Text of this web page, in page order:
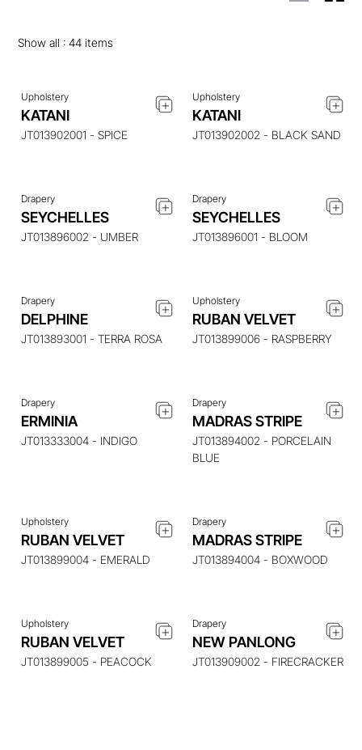
Show all :44 items
Upholstery
KATANI
JT013902001 - SPICE
Upholstery
KATANI
JT013902002 - BLACK SAND
ENQUIRE ABOUT THIS
Drapery
SEYCHELLES
JT013896002 - UMBER
ENQUIRE ABOUT THIS
Drapery
SEYCHELLES
JT013896001 - BLOOM
ENQUIRE ABOUT THIS
ITEM
Drapery
DELPHINE
JT013893001 - TERRA ROSA
ENQUIRE ABOUT THIS
ITEM
Upholstery
RUBAN VELVET
JT013899006 - RASPBERRY
ENQUIRE ABOUT THIS
ITEM
Drapery
ERMINIA
JT013333004 - INDIGO
ENQUIRE ABOUT THIS
ITEM
Drapery
MADRAS STRIPE
JT013894002 - PORCELAIN
BLUE
ENQUIRE ABOUT THIS
ITEM
Upholstery
RUBAN VELVET
JT013899004 - EMERALD
ENQUIRE ABOUT THIS
ITEM
Drapery
MADRAS STRIPE
JT013894004 - BOXWOOD
ENQUIRE ABOUT THIS
ITEM
Upholstery
RUBAN VELVET
JT013899005 - PEACOCK
ENQUIRE ABOUT THIS
ITEM
Drapery
NEW PANLONG
JT013909002 - FIRECRACKER